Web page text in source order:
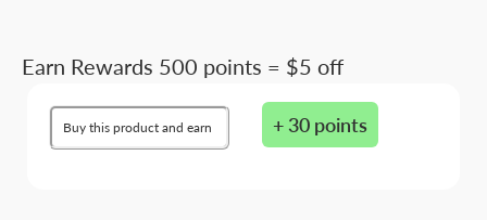
Earn Rewards 500 points = $5 off
Buy this product and earn + 30 points